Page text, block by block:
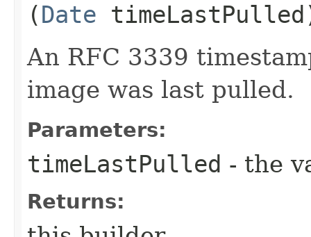
(Date
An RFC 3339
image was last pulled.
Parameters:
timeLastPulled - the
Returns: